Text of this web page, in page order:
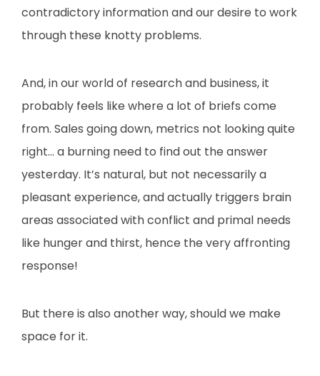
contradictory information and our desire to work
through these knotty problems.
And, in our world of research and business, it
probably feels like where a lot of briefs come
from. Sales going down, metrics not looking quite
right… a burning need to find out the answer
yesterday. It’s natural, but not necessarily a
pleasant experience, and actually triggers brain
areas associated with conflict and primal needs
like hunger and thirst, hence the very affronting
response!
But there is also another way, should we make
space for it.